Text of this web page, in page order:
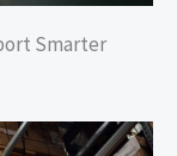
Smarter